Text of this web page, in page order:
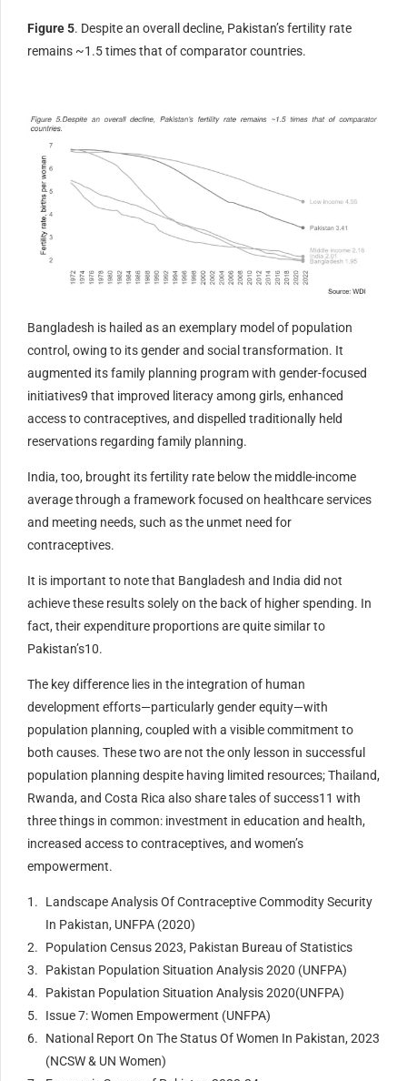
Figure 5. Despite an overall decline, Pakistan’s fertility rate
remains ~1.5 times that of comparator countries.
Bangladesh is hailed as an exemplary model of population
control, owing to its gender and social transformation. It
augmented its family planning program with gender-focused
initiatives9 that improved literacy among girls, enhanced
access to contraceptives, and dispelled traditionally held
reservations regarding family planning.
India, too, brought its fertility rate below the middle-income
average through a framework focused on healthcare services
and meeting needs, such as the unmet need for
contraceptives.
It is important to note that Bangladesh and India did not
achieve these results solely on the back of higher spending. In
fact, their expenditure proportions are quite similar to
Pakistan’s10.
The key difference lies in the integration of human
development efforts—particularly gender equity—with
population planning, coupled with a visible commitment to
both causes. These two are not the only lesson in successful
population planning despite having limited resources; Thailand,
Rwanda, and Costa Rica also share tales of success11 with
three things in common: investment in education and health,
increased access to contraceptives, and women’s
empowerment.
Landscape Analysis Of Contraceptive Commodity Security
In Pakistan, UNFPA (2020)
Population Census 2023, Pakistan Bureau of Statistics
Pakistan Population Situation Analysis 2020 (UNFPA)
Pakistan Population Situation Analysis 2020(UNFPA)
Issue 7: Women Empowerment (UNFPA)
National Report On The Status Of Women In Pakistan, 2023
(NCSW & UN Women)